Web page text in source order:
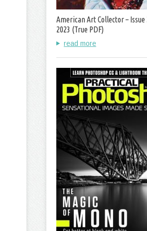
American Art Collector –
2023 (True PDF)
read more